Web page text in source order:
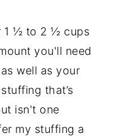
1 ½ to 2 ½ cups
you'll need
well as your
that’s
isn't one
my stuffing a